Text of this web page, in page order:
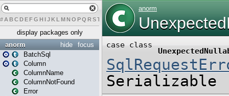
# A BCDEFG H IJK L MN O PQ RST U W X
display packages only
focus
hide
anorm
BatchSql
Column
ColumnName
ColumnNotFound
Error